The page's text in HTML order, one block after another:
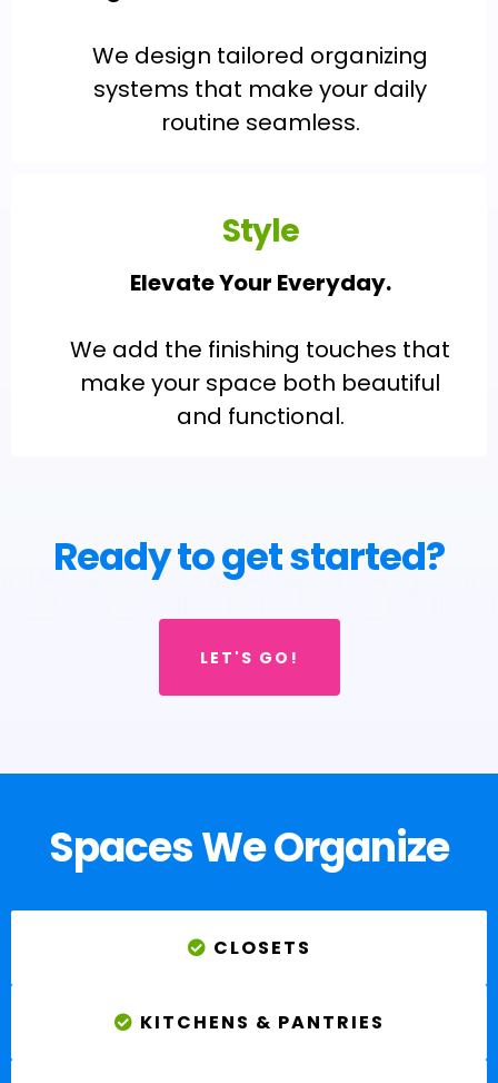
We design tailored organizing
systems that make your daily
routine seamless.
Style
Elevate Your Everyday.
We add the finishing touches that
make your space both beautiful
and functional.
Ready to get started?
LET'S GO!
Spaces We Organize
CLOSETS
KITCHENS & PANTRIES